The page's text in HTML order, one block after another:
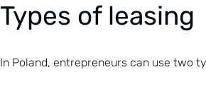
Types of leasing
In Poland, entrepreneurs can use two